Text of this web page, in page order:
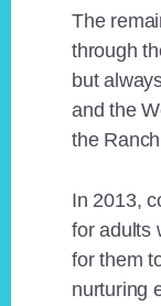
The
through
but
and the
the
In 2013,
for adults
for them
nurturing